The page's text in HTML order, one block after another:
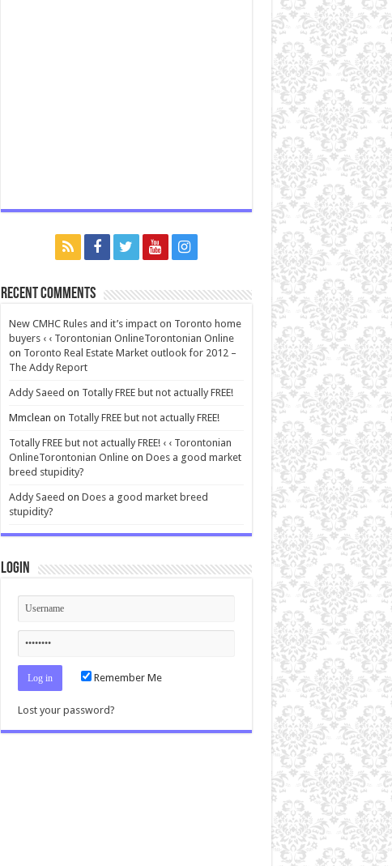
Recent Comments
New CMHC Rules and it’s impact on Toronto home
buyers ‹ ‹ Torontonian OnlineTorontonian Online
on Toronto Real Estate Market outlook for 2012 –
The Addy Report
Addy Saeed on Totally FREE but not actually FREE!
Mmclean on Totally FREE but not actually FREE!
Totally FREE but not actually FREE! ‹ ‹ Torontonian
OnlineTorontonian Onlineon Does a good market
breed stupidity?
Addy Saeed on Does a good market breed
stupidity?
Login
Remember Me
Lost your password?